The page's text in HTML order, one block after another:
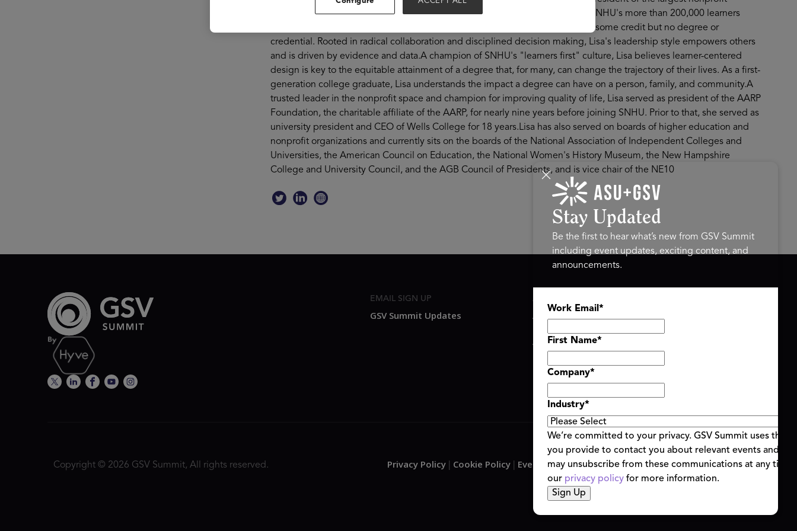
provider of higher education in the United States, Lisa is focused on serving SNHU's more than 200,000 learners
across the globe and advocating for the more than 40 million Americans with some credit but no degree or
credential. Rooted in radical collaboration and disciplined decision making, Lisa's leadership style empowers others
and is driven by evidence and data.A champion of SNHU's "learners first" culture, Lisa believes learner-centered
design is key to the equitable attainment of a degree that, for many, can change the trajectory of their lives. As a first-
generation college graduate, Lisa understands the impact a degree can have on a person, family, and community.A
trusted leader in the nonprofit space and champion for improving quality of life, Lisa served as president of the AARP
Foundation, the charitable affiliate of the AARP, for nearly nine years before joining SNHU. Prior to that, she served as
university president and CEO of Wells College for 18 years.Lisa has also served on boards of higher education and
nonprofit organizations and currently sits on the boards of the National Association of Independent Colleges and
Universities, the American Council on Education, the National Women's History Museum, the New Hampshire
College and University Council, and the AGB Council of Presidents, and is vice chair of the NE10
EMAIL SIGN UP
GSV Summit Updates
ASU+GSV SUMMIT
About
Agenda At-a-Glance
Partners
Speakers
Travel & FAQ
Copyright © 2026 GSV Summit, All rights reserved. Privacy Policy Cookie Policy Event Terms & Conditions|Code of Conduct|Alerts
Stay Updated
Be the first to hear what’s new from GSV Summit
including event updates, exciting content, and
announcements.
Work Email *
First Name*
Company*
Industry*
We’re committed to your privacy. GSV Summit uses the
you provide to contact you about relevant events and
may unsubscribe from these communications at any
our privacy policy for more information.